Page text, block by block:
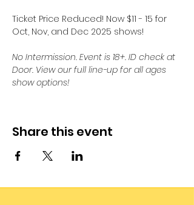
Ticket Price Reduced! Now $11 - 15 for
Oct, Nov, and Dec 2025 shows!
No Intermission. Event is 18+. ID check at
Door. View our full line-up for all ages
show options!
Share this event